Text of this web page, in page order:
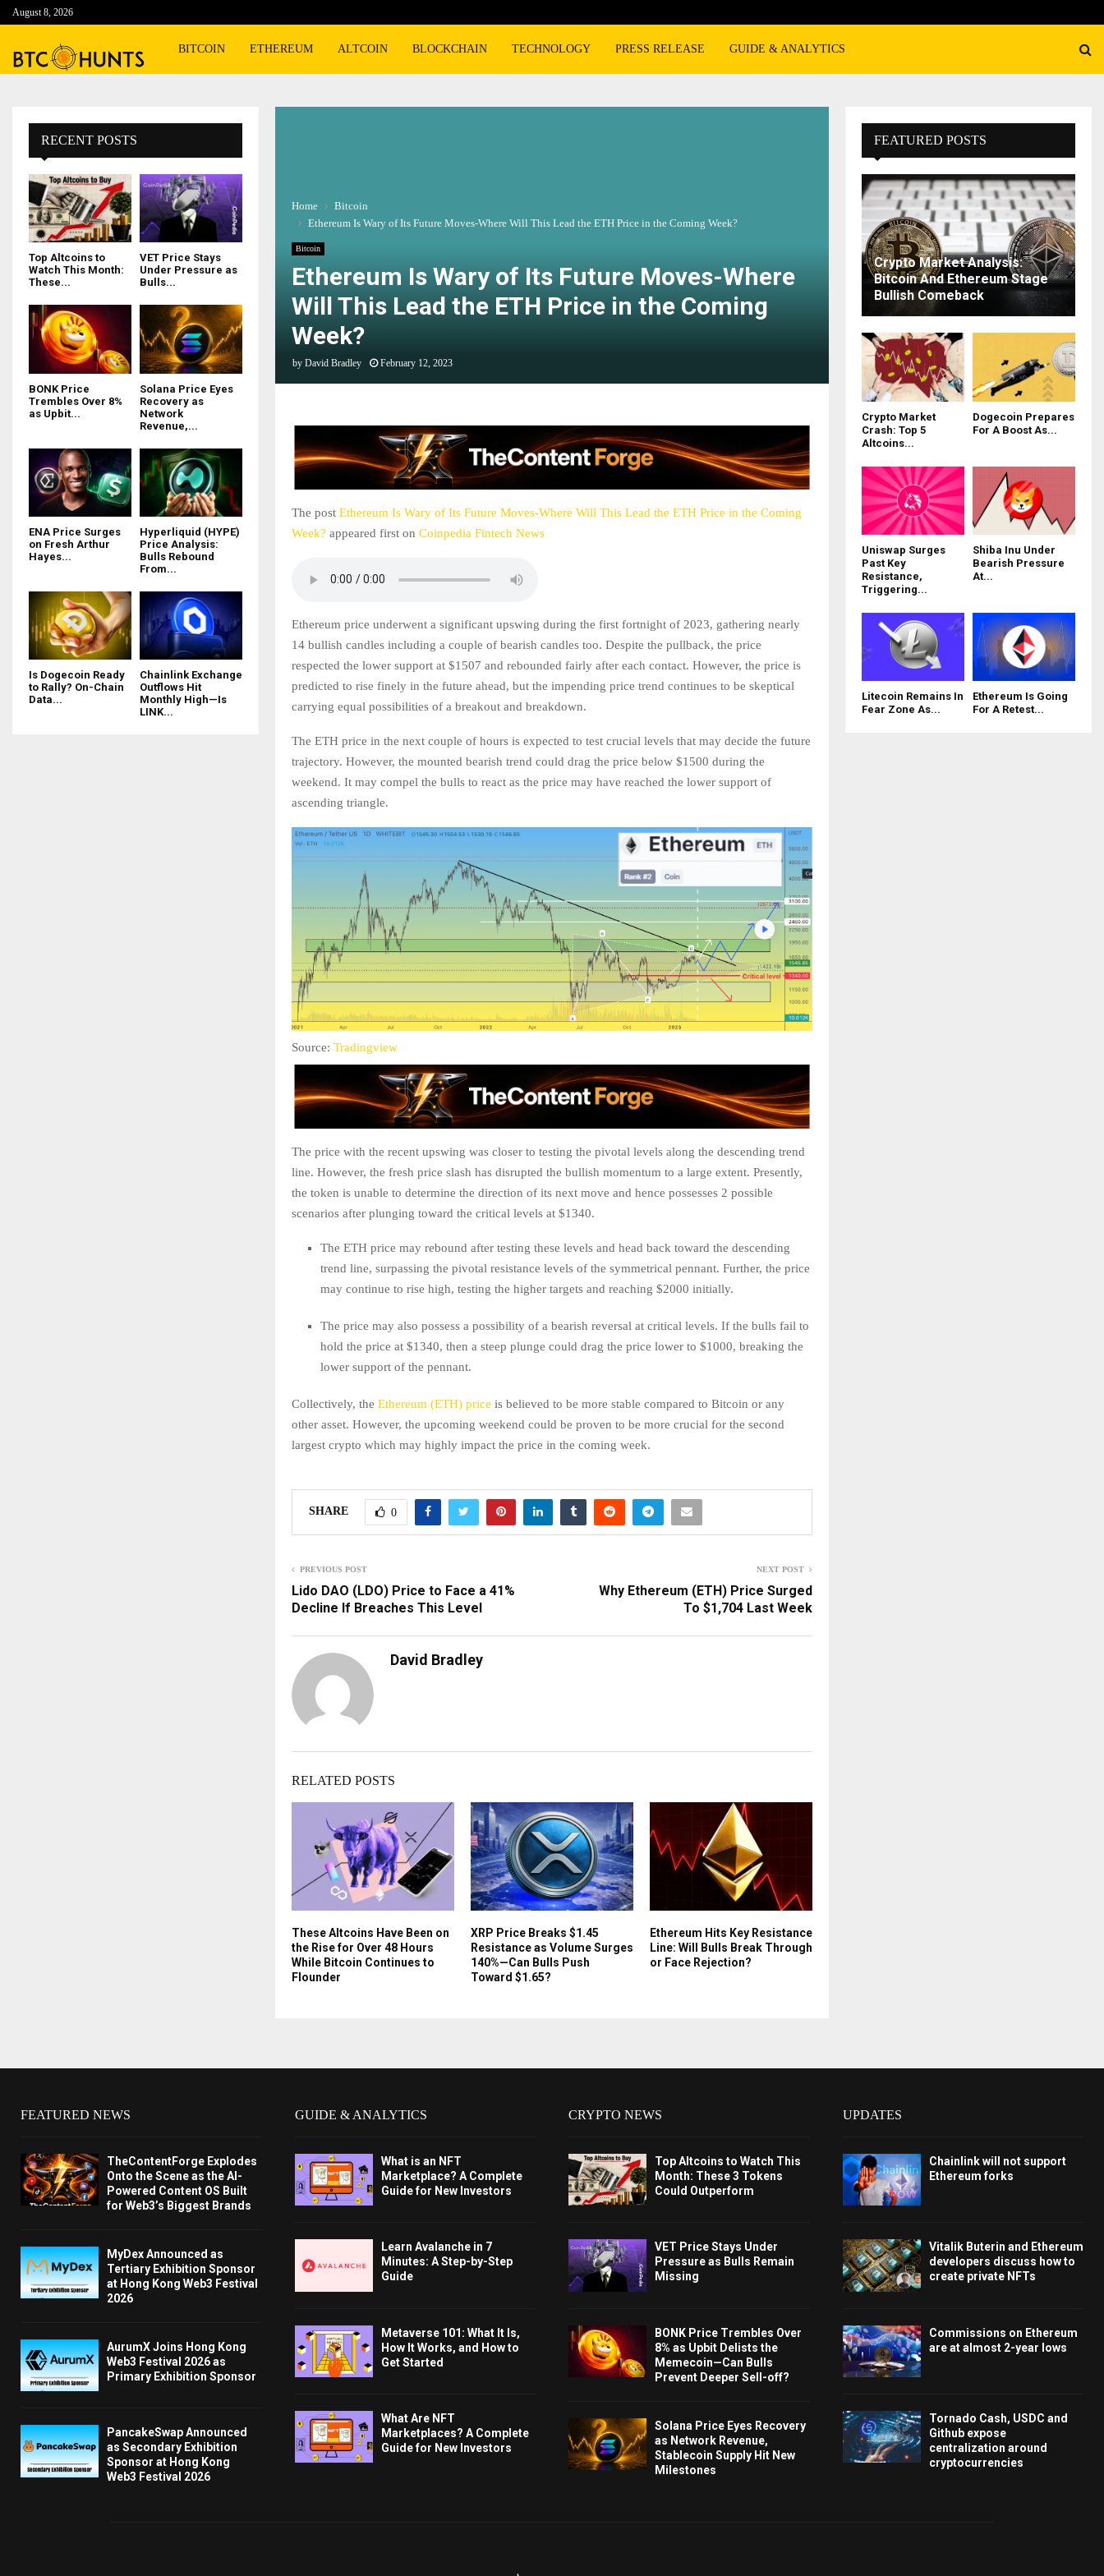
August 8, 2026
BITCOIN ETHEREUM ALTCOIN BLOCKCHAIN TECHNOLOGY PRESS RELEASE GUIDE & ANALYTICS
Home
Bitcoin
Ethereum Is Wary of Its Future Moves-Where Will This Lead the ETH Price in the Coming Week?
Bitcoin
Ethereum Is Wary of Its Future Moves-Where
Will This Lead the ETH Price in the Coming
Week?
by David Bradley February 12, 2023
The post Ethereum Is Wary of Its Future Moves-Where Will This Lead the ETH Price in the Coming
Week? appeared first on Coinpedia Fintech News
Ethereum price underwent a significant upswing during the first fortnight of 2023, gathering nearly
14 bullish candles including a couple of bearish candles too. Despite the pullback, the price
respected the lower support at $1507 and rebounded fairly after each contact. However, the price is
predicted to rise finely in the future ahead, but the impending price trend continues to be skeptical
carrying equal possibilities of a breakout and breakdown.
The ETH price in the next couple of hours is expected to test crucial levels that may decide the future
trajectory. However, the mounted bearish trend could drag the price below $1500 during the
weekend. It may compel the bulls to react as the price may have reached the lower support of
ascending triangle.
Source: Tradingview
The price with the recent upswing was closer to testing the pivotal levels along the descending trend
line. However, the fresh price slash has disrupted the bullish momentum to a large extent. Presently,
the token is unable to determine the direction of its next move and hence possesses 2 possible
scenarios after plunging toward the critical levels at $1340.
The ETH price may rebound after testing these levels and head back toward the descending
trend line, surpassing the pivotal resistance levels of the symmetrical pennant. Further, the price
may continue to rise high, testing the higher targets and reaching $2000 initially.
The price may also possess a possibility of a bearish reversal at critical levels. If the bulls fail to
hold the price at $1340, then a steep plunge could drag the price lower to $1000, breaking the
lower support of the pennant.
Collectively, the Ethereum (ETH) price is believed to be more stable compared to Bitcoin or any
other asset. However, the upcoming weekend could be proven to be more crucial for the second
largest crypto which may highly impact the price in the coming week.
SHARE 0
PREVIOUS POST
Lido DAO (LDO) Price to Face a 41%
Decline If Breaches This Level
NEXT POST
Why Ethereum (ETH) Price Surged
To $1,704 Last Week
David Bradley
RELATED POSTS
These Altcoins Have Been on
the Rise for Over 48 Hours
While Bitcoin Continues to
Flounder
XRP Price Breaks $1.45
Resistance as Volume Surges
140%—Can Bulls Push
Toward $1.65?
Ethereum Hits Key Resistance
Line: Will Bulls Break Through
or Face Rejection?
RECENT POSTS
Top Altcoins to
Watch This Month:
These...
VET Price Stays
Under Pressure as
Bulls...
BONK Price
Trembles Over 8%
as Upbit...
Solana Price Eyes
Recovery as
Network
Revenue,...
ENA Price Surges
on Fresh Arthur
Hayes...
Hyperliquid (HYPE)
Price Analysis:
Bulls Rebound
From...
Is Dogecoin Ready
to Rally? On-Chain
Data...
Chainlink Exchange
Outflows Hit
Monthly High—Is
LINK...
FEATURED POSTS
Crypto Market Analysis:
Bitcoin And Ethereum Stage
Bullish Comeback
Crypto Market
Crash: Top 5
Altcoins...
Dogecoin Prepares
For A Boost As...
Uniswap Surges
Past Key
Resistance,
Triggering...
Shiba Inu Under
Bearish Pressure
At...
Litecoin Remains In
Fear Zone As...
Ethereum Is Going
For A Retest...
FEATURED NEWS
TheContentForge Explodes
Onto the Scene as the AI-
Powered Content OS Built
for Web3’s Biggest Brands
MyDex Announced as
Tertiary Exhibition Sponsor
at Hong Kong Web3 Festival
2026
AurumX Joins Hong Kong
Web3 Festival 2026 as
Primary Exhibition Sponsor
PancakeSwap Announced
as Secondary Exhibition
Sponsor at Hong Kong
Web3 Festival 2026
GUIDE & ANALYTICS
What is an NFT
Marketplace? A Complete
Guide for New Investors
Learn Avalanche in 7
Minutes: A Step-by-Step
Guide
Metaverse 101: What It Is,
How It Works, and How to
Get Started
What Are NFT
Marketplaces? A Complete
Guide for New Investors
CRYPTO NEWS
Top Altcoins to Watch This
Month: These 3 Tokens
Could Outperform
VET Price Stays Under
Pressure as Bulls Remain
Missing
BONK Price Trembles Over
8% as Upbit Delists the
Memecoin—Can Bulls
Prevent Deeper Sell-off?
Solana Price Eyes Recovery
as Network Revenue,
Stablecoin Supply Hit New
Milestones
UPDATES
Chainlink will not support
Ethereum forks
Vitalik Buterin and Ethereum
developers discuss how to
create private NFTs
Commissions on Ethereum
are at almost 2-year lows
Tornado Cash, USDC and
Github expose
centralization around
cryptocurrencies